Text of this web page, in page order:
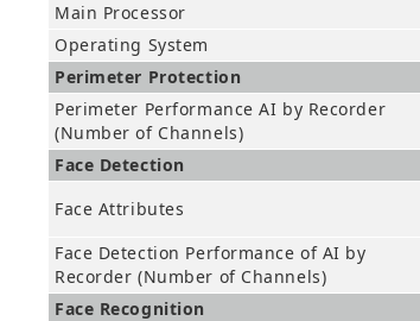
Main Processor
Operating System
Perimeter Protection
Perimeter Performance AI by Recorder
(Number of Channels)
Face Detection
Face Attributes
Face Detection Performance of AI by
Recorder (Number of Channels)
Face Recognition